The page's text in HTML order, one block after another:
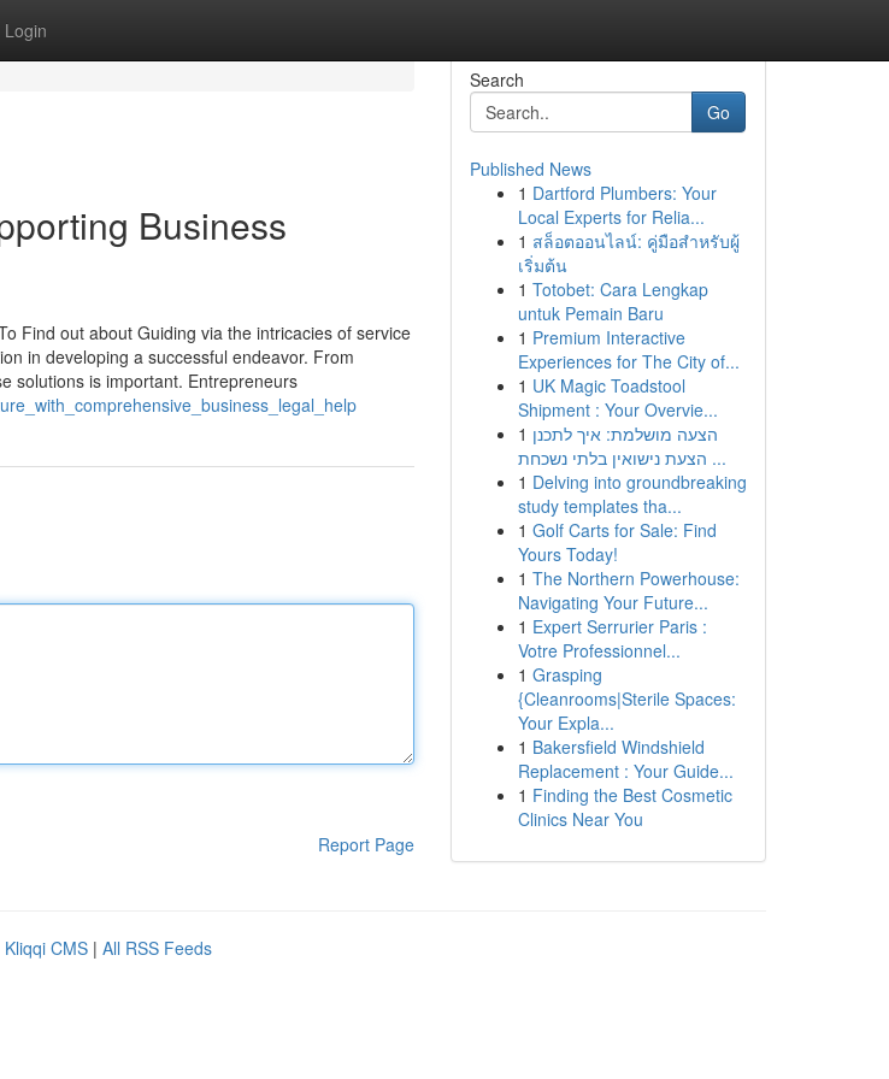
Login
Business
Find out about Guiding via the intricacies of service
in developing a successful endeavor. From
solutions is important. Entrepreneurs
Report Page
Search
Go
Published News
1 Dartford Plumbers: Your
Local Experts for Relia...
1 สล็อตออนไลน์: คู่มือสำหรับผู้
เริ่มต้น
1 Totobet: Cara Lengkap
untuk Pemain Baru
1 Premium Interactive
Experiences for The City of...
1 UK Magic Toadstool
Shipment : Your Overvie...
1 הצעה מושלמת: איך לתכנן
הצעת נישואין בלתי נשכחת ...
1 Delving into groundbreaking
study templates tha...
1 Golf Carts for Sale: Find
Yours Today!
1 The Northern Powerhouse:
Navigating Your Future...
1 Expert Serrurier Paris :
Votre Professionnel...
1 Grasping
{Cleanrooms|Sterile Spaces:
Your Expla...
1 Bakersfield Windshield
Replacement : Your Guide...
1 Finding the Best Cosmetic
Clinics Near You
Kliqqi CMS | All RSS Feeds